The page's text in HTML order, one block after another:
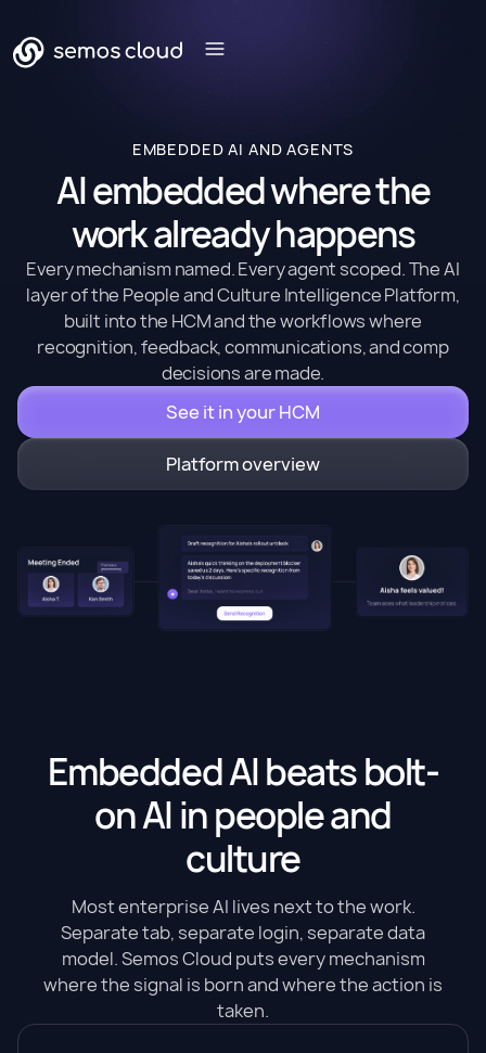
EMBEDDED AI AND AGENTS
AI embedded where the
work already happens
Every mechanism named. Every agent scoped. The AI
layer of the People and Culture Intelligence Platform,
built into the HCM and the workflows where
recognition, feedback, communications, and comp
decisions are made.
See it in your HCM
Platform overview
Embedded AI beats bolt-
on AI in people and
culture
Most enterprise AI lives next to the work.
Separate tab, separate login, separate data
model. Semos Cloud puts every mechanism
where the signal is born and where the action is
taken.